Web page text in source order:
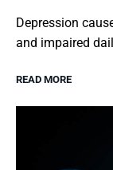
Depression
and impaired
READ MORE